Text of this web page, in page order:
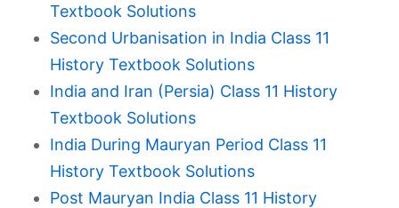
Textbook Solutions
Second Urbanisation in India Class 11
History Textbook Solutions
India and Iran (Persia) Class 11 History
Textbook Solutions
India During Mauryan Period Class 11
History Textbook Solutions
Post Mauryan India Class 11 History